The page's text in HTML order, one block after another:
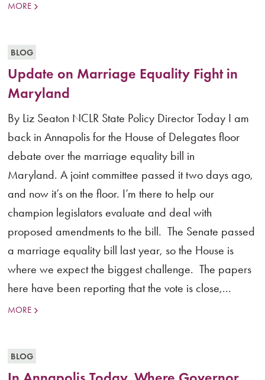
MORE
BLOG
Update on Marriage Equality Fight in
Maryland
By Liz Seaton NCLR State Policy Director Today I am
back in Annapolis for the House of Delegates floor
debate over the marriage equality bill in
Maryland. A joint committee passed it two days ago,
and now it’s on the floor. I’m there to help our
champion legislators evaluate and deal with
proposed amendments to the bill. The Senate passed
a marriage equality bill last year, so the House is
where we expect the biggest challenge. The papers
here have been reporting that the vote is close,...
MORE
BLOG